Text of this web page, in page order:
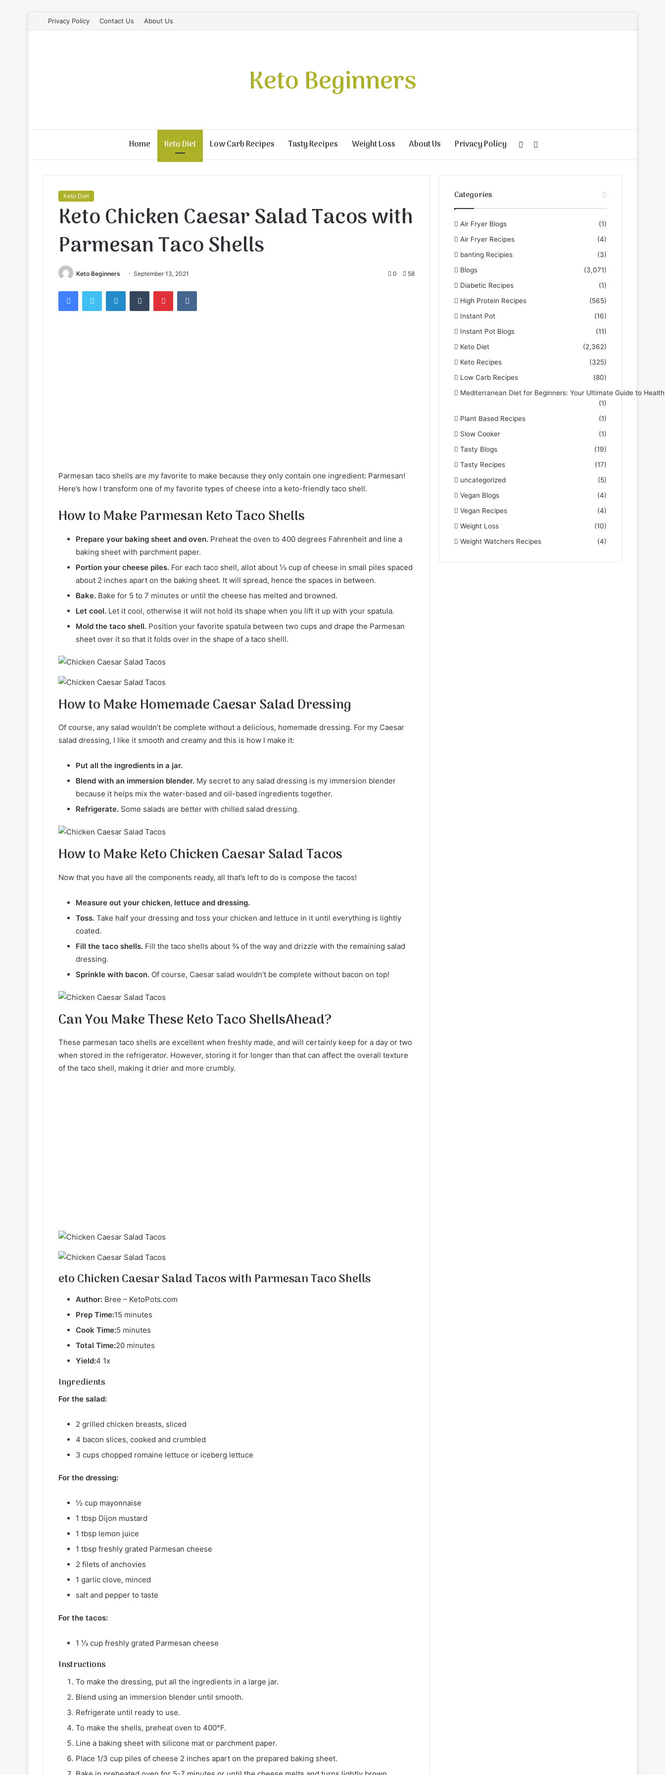
Privacy Policy Contact Us About Us
Keto Beginners
Home Keto Diet Low Carb Recipes Tasty Recipes Weight Loss About Us Privacy Policy
for
Random
Article
Keto Diet
Keto Chicken Caesar Salad Tacos with
Parmesan Taco Shells
Keto Beginners September 13, 2021 0 58
FacebookTwitter LinkedInTumblr PinterestVKontakte
Parmesan taco shells are my favorite to make because they only contain one ingredient: Parmesan!
Here’s how I transform one of my favorite types of cheese into a keto-friendly taco shell.
How to Make Parmesan Keto Taco Shells
Prepare your baking sheet and oven. Preheat the oven to 400 degrees Fahrenheit and line a
baking sheet with parchment paper.
Portion your cheese piles. For each taco shell, allot about ⅓ cup of cheese in small piles spaced
about 2 inches apart on the baking sheet. It will spread, hence the spaces in between.
Bake. Bake for 5 to 7 minutes or until the cheese has melted and browned.
Let cool. Let it cool, otherwise it will not hold its shape when you lift it up with your spatula.
Mold the taco shell. Position your favorite spatula between two cups and drape the Parmesan
sheet over it so that it folds over in the shape of a taco shelll.
How to Make Homemade Caesar Salad Dressing
Of course, any salad wouldn’t be complete without a delicious, homemade dressing. For my Caesar
salad dressing, I like it smooth and creamy and this is how I make it:
Put all the ingredients in a jar.
Blend with an immersion blender. My secret to any salad dressing is my immersion blender
because it helps mix the water-based and oil-based ingredients together.
Refrigerate. Some salads are better with chilled salad dressing.
How to Make Keto Chicken Caesar Salad Tacos
Now that you have all the components ready, all that’s left to do is compose the tacos!
Measure out your chicken, lettuce and dressing.
Toss. Take half your dressing and toss your chicken and lettuce in it until everything is lightly
coated.
Fill the taco shells. Fill the taco shells about ¾ of the way and drizzle with the remaining salad
dressing.
Sprinkle with bacon. Of course, Caesar salad wouldn’t be complete without bacon on top!
Can You Make These Keto Taco ShellsAhead?
These parmesan taco shells are excellent when freshly made, and will certainly keep for a day or two
when stored in the refrigerator. However, storing it for longer than that can affect the overall texture
of the taco shell, making it drier and more crumbly.
eto Chicken Caesar Salad Tacos with Parmesan Taco Shells
Author: Bree – KetoPots.com
Prep Time:15 minutes
Cook Time:5 minutes
Total Time:20 minutes
Yield:4 1x
Ingredients
For the salad:
2 grilled chicken breasts, sliced
4 bacon slices, cooked and crumbled
3 cups chopped romaine lettuce or iceberg lettuce
For the dressing:
½ cup mayonnaise
1 tbsp Dijon mustard
1 tbsp lemon juice
1 tbsp freshly grated Parmesan cheese
2 filets of anchovies
1 garlic clove, minced
salt and pepper to taste
For the tacos:
1 ⅓ cup freshly grated Parmesan cheese
Instructions
To make the dressing, put all the ingredients in a large jar.
Blend using an immersion blender until smooth.
Refrigerate until ready to use.
To make the shells, preheat oven to 400°F.
Line a baking sheet with silicone mat or parchment paper.
Place 1/3 cup piles of cheese 2 inches apart on the prepared baking sheet.
Categories
Air Fryer Blogs
(1)
Air Fryer Recipes
(4)
banting Recipies
(3)
Blogs
(3,071)
Diabetic Recipes
(1)
High Protein Recipes
(565)
Instant Pot
(16)
Instant Pot Blogs
(11)
Keto Diet
(2,362)
Keto Recipes
(325)
Low Carb Recipes
(80)
Mediterranean Diet for Beginners: Your Ultimate Guide to
(1)
Plant Based Recipes
(1)
Slow Cooker
(1)
Tasty Blogs
(19)
Tasty Recipes
(17)
uncategorized
(5)
Vegan Blogs
(4)
Vegan Recipes
(4)
Weight Loss
(10)
Weight Watchers Recipes
(4)